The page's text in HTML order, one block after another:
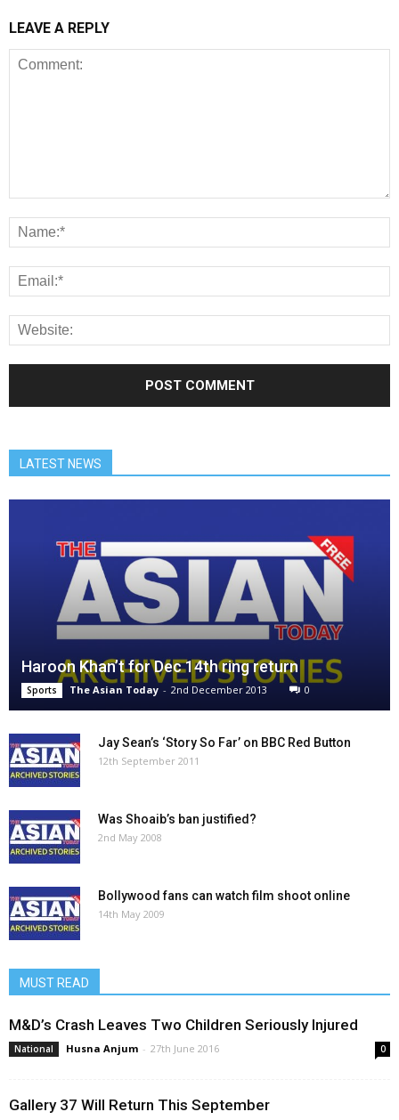
LEAVE A REPLY
LATEST NEWS
Haroon Khan’t for Dec 14th ring return
Sports The Asian Today - 2nd December 2013 0
Jay Sean’s ‘Story So Far’ on BBC Red Button
12th September 2011
Was Shoaib’s ban justified?
2nd May 2008
Bollywood fans can watch film shoot online
14th May 2009
MUST READ
M&D’s Crash Leaves Two Children Seriously Injured
National Husna Anjum - 27th June 2016 0
Gallery 37 Will Return This September